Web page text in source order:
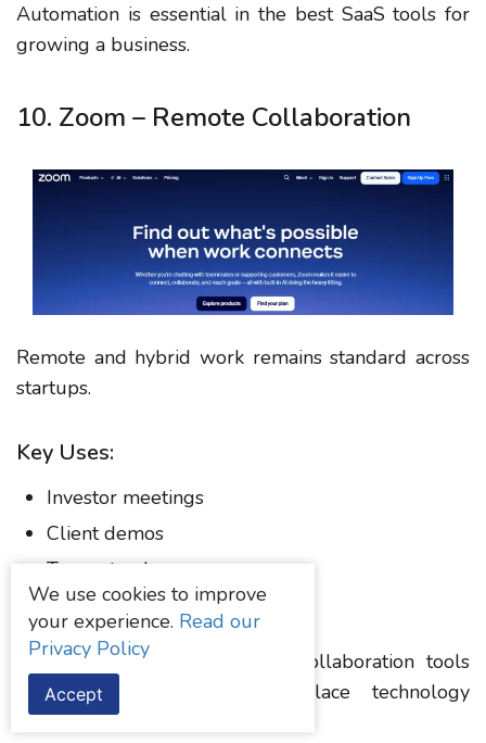
Automation is essential in the best SaaS tools for
growing a business.
10. Zoom – Remote Collaboration
Remote and hybrid work remains standard across
startups.
Key Uses:
Investor meetings
Client demos
Team standups
Webinars
According to Statista, remote collaboration tools
continue to dominate workplace technology
spending.
We use cookies to improve
your experience. Read our
Privacy Policy
Accept